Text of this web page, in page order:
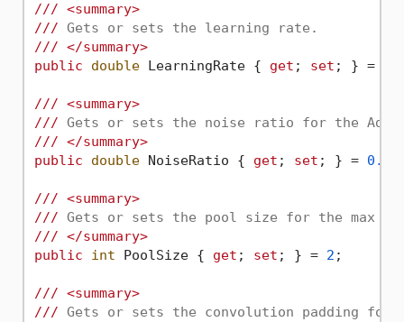
/// <summary>
/// Gets or sets the learning rate.
/// </summary>
public
double LearningRate { get ; set ; } =
/// <summary>
/// Gets or sets the noise ratio for the
/// </summary>
public
double NoiseRatio { get ; set ; } = 0.01
/// <summary>
/// Gets or sets the pool size for the max
/// </summary>
public
int PoolSize { get ; set ; } = 2 ;
/// <summary>
/// Gets or sets the convolution padding for